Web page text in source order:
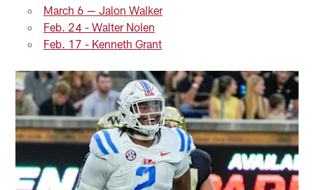
March 6 — Jalon Walker
Feb. 24 - Walter Nolen
Feb. 17 - Kenneth Grant